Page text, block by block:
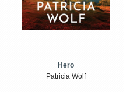
Hero
Patricia Wolf